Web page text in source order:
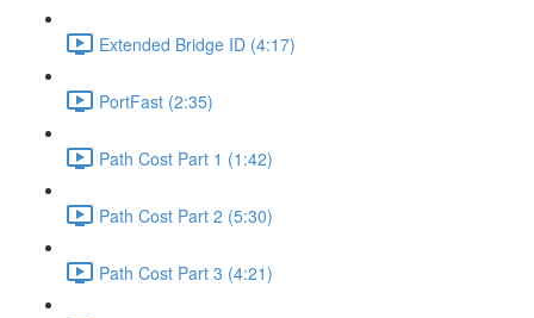
Extended Bridge ID (4:17)
PortFast (2:35)
Path Cost Part 1 (1:42)
Path Cost Part 2 (5:30)
Path Cost Part 3 (4:21)